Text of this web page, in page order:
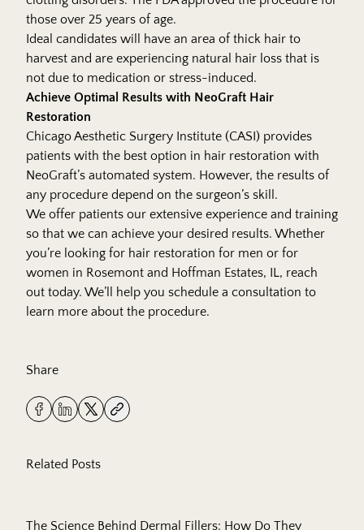
those over 25 years of age.
Ideal candidates will have an area of thick hair to
harvest and are experiencing natural hair loss that is
not due to medication or stress-induced.
Achieve Optimal Results with NeoGraft Hair
Restoration
Chicago Aesthetic Surgery Institute (CASI) provides
patients with the best option in hair restoration with
NeoGraft’s automated system. However, the results of
any procedure depend on the surgeon’s skill.
We offer patients our extensive experience and training
so that we can achieve your desired results. Whether
you’re looking for hair restoration for men or for
women in Rosemont and Hoffman Estates, IL, reach
out today. We’ll help you schedule a consultation to
learn more about the procedure.
Share
Related Posts
The Science Behind Dermal Fillers: How Do They